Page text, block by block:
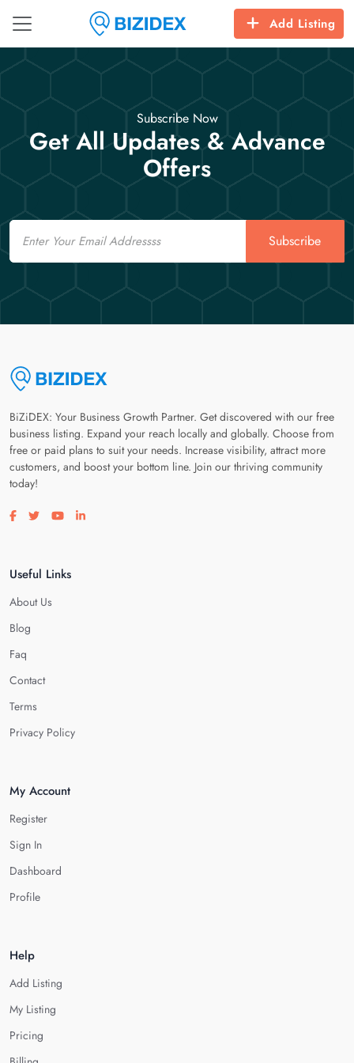
Add Listing
Subscribe Now
Get All Updates & Advance
Offers
Email
Subscribe
BiZiDEX: Your Business Growth Partner. Get discovered with our free
business listing. Expand your reach locally and globally. Choose from
free or paid plans to suit your needs. Increase visibility, attract more
customers, and boost your bottom line. Join our thriving community
today!
Visit our facebook page
Visit our twitter page
Visit our youtube page
Visit our linkedin page
Useful Links
About Us
Blog
Faq
Contact
Terms
Privacy Policy
My Account
Register
Sign In
Dashboard
Profile
Help
Add Listing
My Listing
Pricing